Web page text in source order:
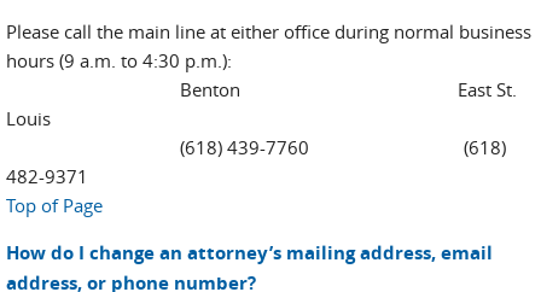
Please call the main line at either office during normal business
hours (9 a.m. to 4:30 p.m.):
Benton East St.
Louis
(618) 439-7760 (618)
482-9371
Top of Page
How do I change an attorney’s mailing address, email
address, or phone number?